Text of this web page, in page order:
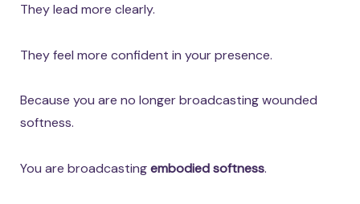
They lead more clearly.
They feel more confident in your presence.
Because you are no longer broadcasting wounded
softness.
You are broadcastingembodied softness.